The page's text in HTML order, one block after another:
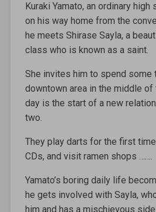
Kuraki Yamato, an ordinary
on his way home from the
he meets Shirase Sayla, a
class who is known as a saint.
She invites him to spend some
downtown area in the middle of
day is the start of a new
two.
They play darts for the first
CDs, and visit ramen shops …….
Yamato’s boring daily life
he gets involved with Sayla,
him and has a mischievous side.